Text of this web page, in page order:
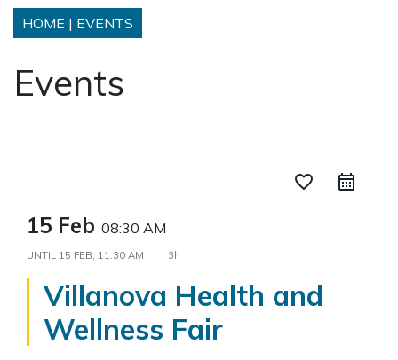
HOME | EVENTS
Events
favorite_border
15 Feb 08:30 AM
UNTIL 15 FEB, 11:30 AM 3h
Villanova Health and
Wellness Fair